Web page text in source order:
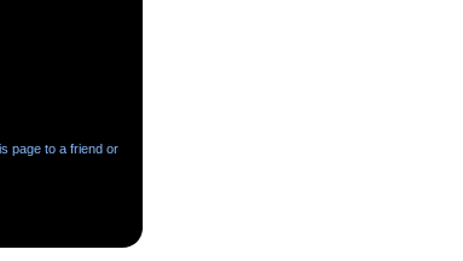
page to a friend or